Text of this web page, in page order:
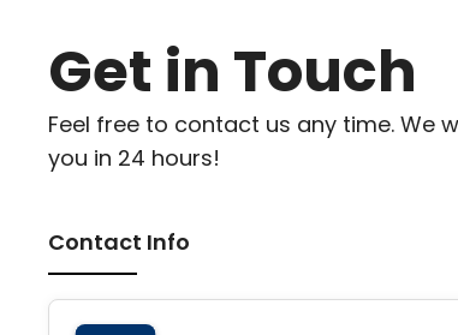
Get in Touch
Feel free to contact us any time. We
you in 24 hours!
Contact Info